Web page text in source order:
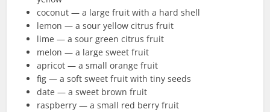
coconut — a large fruit with a hard shell
lemon — a sour yellow citrus fruit
lime — a sour green citrus fruit
melon — a large sweet fruit
apricot — a small orange fruit
fig — a soft sweet fruit with tiny seeds
date — a sweet brown fruit
raspberry — a small red berry fruit